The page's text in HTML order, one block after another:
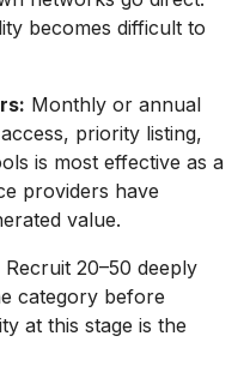
becomes difficult to
Monthly or annual
priority listing,
is most effective as a
providers have
value.
Recruit 20–50 deeply
category before
at this stage is the